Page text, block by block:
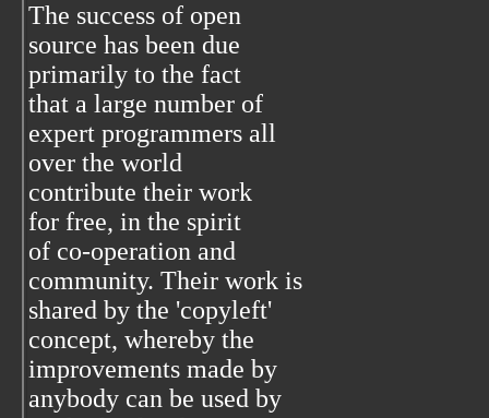
The success of open
source has been due
primarily to the fact
that a large number of
expert programmers all
over the world
contribute their work
for free, in the spirit
of co-operation and
community. Their work is
shared by the 'copyleft'
concept, whereby the
improvements made by
anybody can be used by